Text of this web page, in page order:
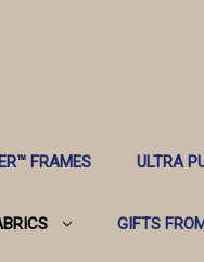
FRAMES ULTRA
GIFTS